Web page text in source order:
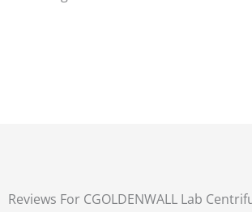
Reviews For CGOLDENWALL Lab